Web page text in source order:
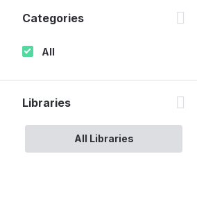
Categories
All
Libraries
All Libraries